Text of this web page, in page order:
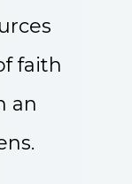
faith
an